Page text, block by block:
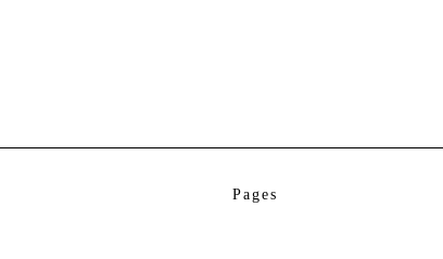
Pages